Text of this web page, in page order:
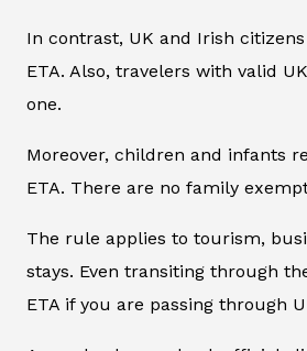
In contrast, UK and Irish
ETA. Also, travelers with valid
one.
Moreover, children and infants
ETA. There are no family
The rule applies to tourism,
stays. Even transiting through
ETA if you are passing through